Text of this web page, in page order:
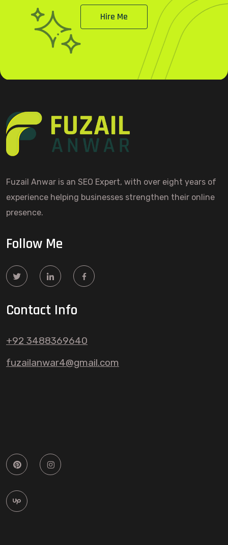
Hire Me
Fuzail Anwar is an SEO Expert, with over eight years of
experience helping businesses strengthen their online
presence.
Follow Me
Contact Info
+92 3488369640
fuzailanwar4@gmail.com